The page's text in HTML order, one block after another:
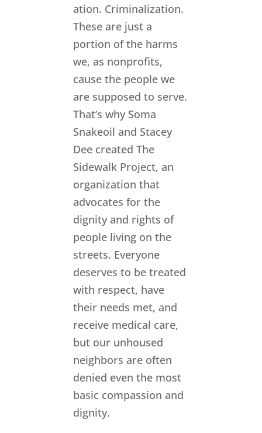
ation. Criminalization.
These are just a
portion of the harms
we, as nonprofits,
cause the people we
are supposed to serve.
That’s why Soma
Snakeoil and Stacey
Dee created The
Sidewalk Project, an
organization that
advocates for the
dignity and rights of
people living on the
streets. Everyone
deserves to be treated
with respect, have
their needs met, and
receive medical care,
but our unhoused
neighbors are often
denied even the most
basic compassion and
dignity.